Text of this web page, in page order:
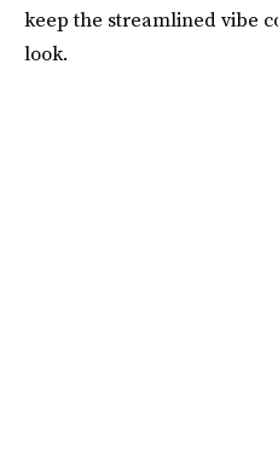
keep the streamlined vibe
look.